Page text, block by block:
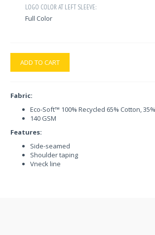
LOGO COLOR AT LEFT SLEEVE:
Full Color
ADD TO CART
Fabric:
Eco-Soft™ 100% Recycled 65% Cotton,
140 GSM
Features:
Side-seamed
Shoulder taping
Vneck line